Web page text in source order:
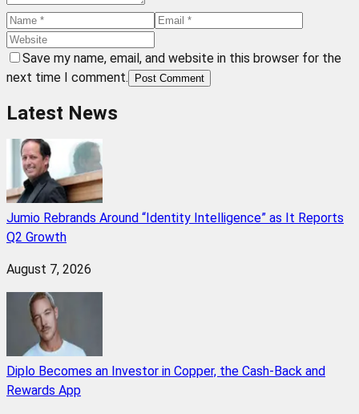
Save my name, email, and website in this browser for the
next time I comment.
Post Comment
Latest News
Jumio Rebrands Around “Identity Intelligence” as It Reports
Q2 Growth
August 7, 2026
Diplo Becomes an Investor in Copper, the Cash-Back and
Rewards App